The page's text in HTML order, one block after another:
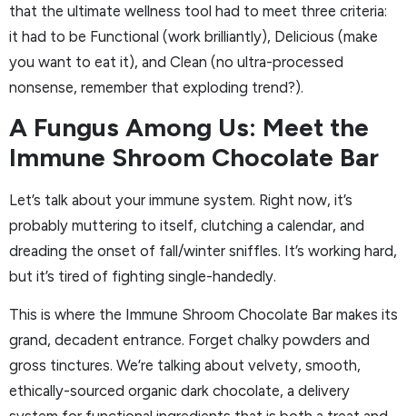
that the ultimate wellness tool had to meet three criteria:
it had to be Functional (work brilliantly), Delicious (make
you want to eat it), and Clean (no ultra-processed
nonsense, remember that exploding trend?).
A Fungus Among Us: Meet the
Immune Shroom Chocolate Bar
Let’s talk about your immune system. Right now, it’s
probably muttering to itself, clutching a calendar, and
dreading the onset of fall/winter sniffles. It’s working hard,
but it’s tired of fighting single-handedly.
This is where the Immune Shroom Chocolate Bar makes its
grand, decadent entrance. Forget chalky powders and
gross tinctures. We’re talking about velvety, smooth,
ethically-sourced organic dark chocolate, a delivery